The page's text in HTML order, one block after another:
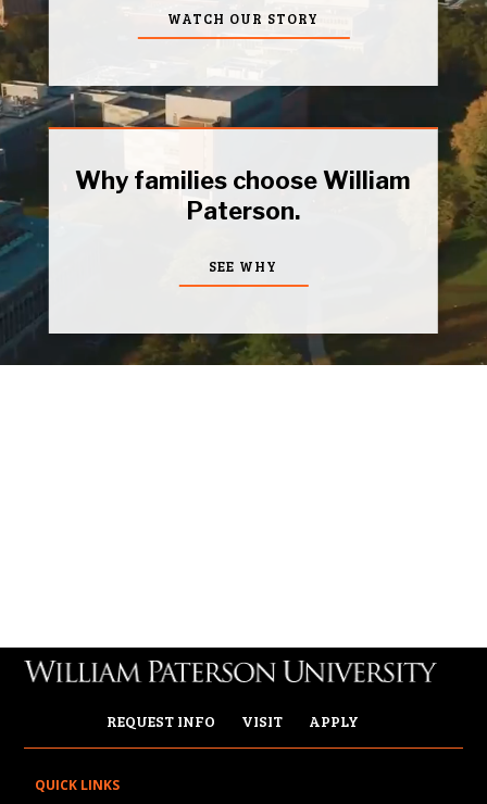
WATCH OUR STORY
Why families choose William
Paterson.
SEE WHY
REQUEST INFO VISIT APPLY
QUICK LINKS